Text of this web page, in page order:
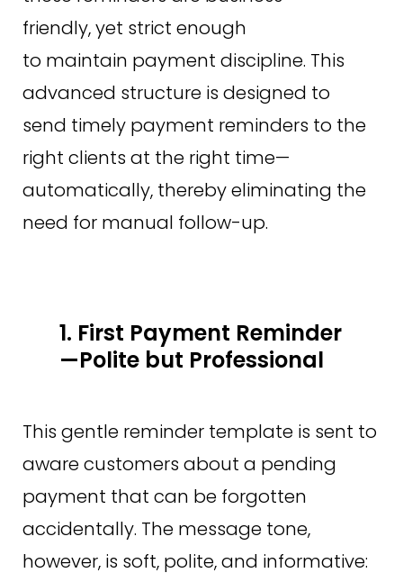
friendly, yet strict enough
to maintain payment discipline. This
advanced structure is designed to
send timely payment reminders to the
right clients at the right time—
automatically, thereby eliminating the
need for manual follow-up.
1. First Payment Reminder
—Polite but Professional
This gentle reminder template is sent to
aware customers about a pending
payment that can be forgotten
accidentally. The message tone,
however, is soft, polite, and informative: